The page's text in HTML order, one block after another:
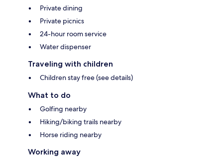
Private dining
Private picnics
24-hour room service
Water dispenser
Traveling with children
Children stay free (see details)
What to do
Golfing nearby
Hiking/biking trails nearby
Horse riding nearby
Working away